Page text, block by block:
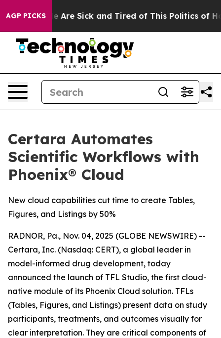
AGP PICKS
“People Are Sick and Tired of This Politics of
Certara Automates
Scientific Workflows with
Phoenix® Cloud
New cloud capabilities cut time to create Tables,
Figures, and Listings by 50%
RADNOR, Pa., Nov. 04, 2025 (GLOBE NEWSWIRE) --
Certara, Inc. (Nasdaq: CERT), a global leader in
model-informed drug development, today
announced the launch of TFL Studio, the first cloud-
native module of its Phoenix Cloud solution. TFLs
(Tables, Figures, and Listings) present data on study
participants, treatments, and outcomes visually for
clear interpretation. They are critical components of